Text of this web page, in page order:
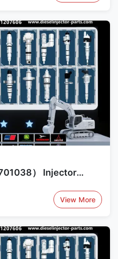
） Injector
）,
View More